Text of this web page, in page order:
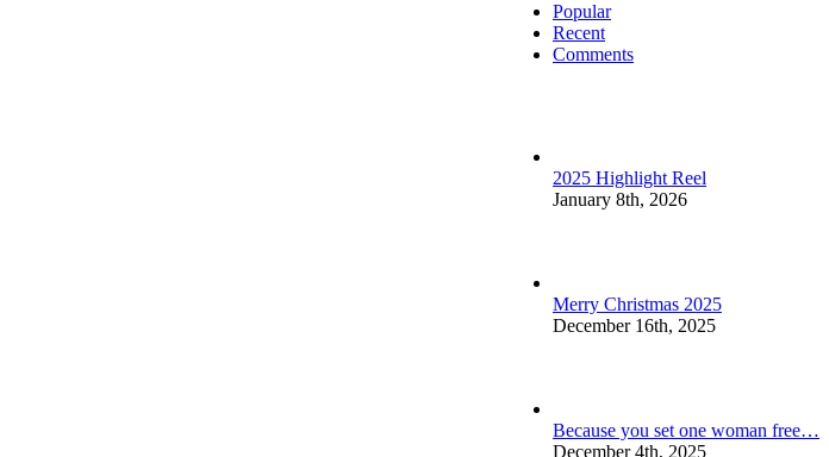
Popular
Recent
Comments
2025 Highlight Reel
January 8th, 2026
Merry Christmas 2025
December 16th, 2025
Because you set one woman free…
December 4th, 2025